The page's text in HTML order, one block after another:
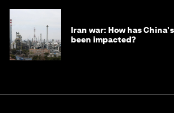
Iran war: How has
been impacted?